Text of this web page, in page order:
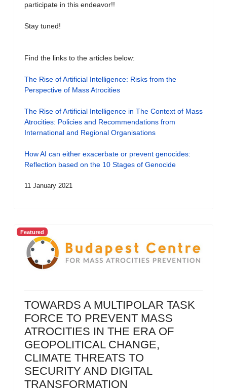
participate in this endeavor!!
Stay tuned!
Find the links to the articles below:
The Rise of Artificial Intelligence: Risks from the
Perspective of Mass Atrocities
The Rise of Artificial Intelligence in The Context of Mass
Atrocities: Policies and Recommendations from
International and Regional Organisations
How AI can either exacerbate or prevent genocides:
Reflection based on the 10 Stages of Genocide
11 January 2021
Featured
TOWARDS A MULTIPOLAR TASK
FORCE TO PREVENT MASS
ATROCITIES IN THE ERA OF
GEOPOLITICAL CHANGE,
CLIMATE THREATS TO
SECURITY AND DIGITAL
TRANSFORMATION